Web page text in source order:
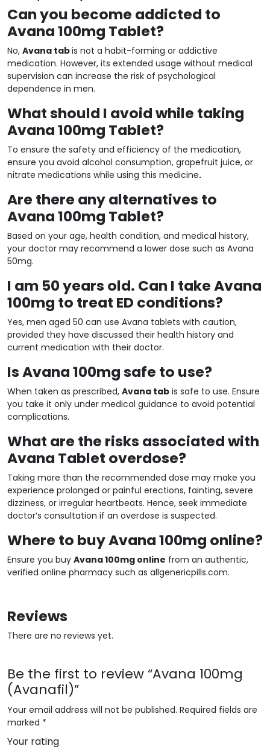
Can you become addicted to
Avana 100mg Tablet?
No, Avana tabis not a habit-forming or addictive
medication. However, its extended usage without medical
supervision can increase the risk of psychological
dependence in men.
What should I avoid while taking
Avana 100mg Tablet?
To ensure the safety and efficiency of the medication,
ensure you avoid alcohol consumption, grapefruit juice, or
nitrate medications while using this medicine.
Are there any alternatives to
Avana 100mg Tablet?
Based on your age, health condition, and medical history,
your doctor may recommend a lower dose such as Avana
50mg.
I am 50 years old. Can I take Avana
100mg to treat ED conditions?
Yes, men aged 50 can use Avana tablets with caution,
provided they have discussed their health history and
current medication with their doctor.
Is Avana 100mg safe to use?
When taken as prescribed, Avana tab is safe to use. Ensure
you take it only under medical guidance to avoid potential
complications.
What are the risks associated with
Avana Tablet overdose?
Taking more than the recommended dose may make you
experience prolonged or painful erections, fainting, severe
dizziness, or irregular heartbeats. Hence, seek immediate
doctor’s consultation if an overdose is suspected.
Where to buy Avana 100mg online?
Ensure you buy Avana 100mg online from an authentic,
verified online pharmacy such as allgenericpills.com.
Reviews
There are no reviews yet.
Be the first to review “Avana 100mg
(Avanafil)”
Your email address will not be published. Required fields are
marked *
Your rating